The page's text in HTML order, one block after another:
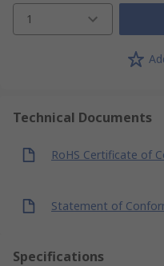
1
Technical Documents
RoHS Certificate of
Statement of
Specifications